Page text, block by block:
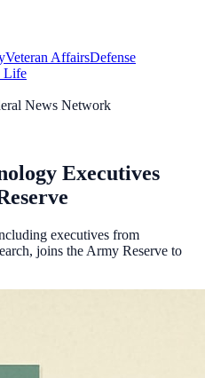
Veteran AffairsDefense
Life
News Network
Executives
executives from
joins the Army Reserve to